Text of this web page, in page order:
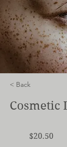
< Back
Cosmetic
$20.50